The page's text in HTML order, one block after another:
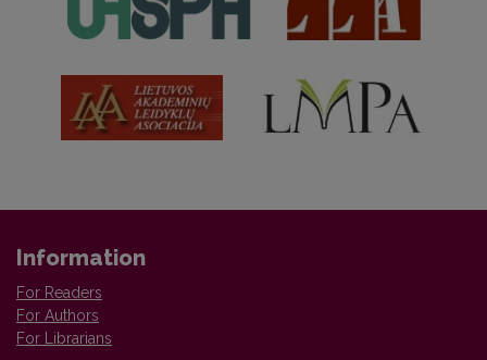
Information
For Readers
For Authors
For Librarians